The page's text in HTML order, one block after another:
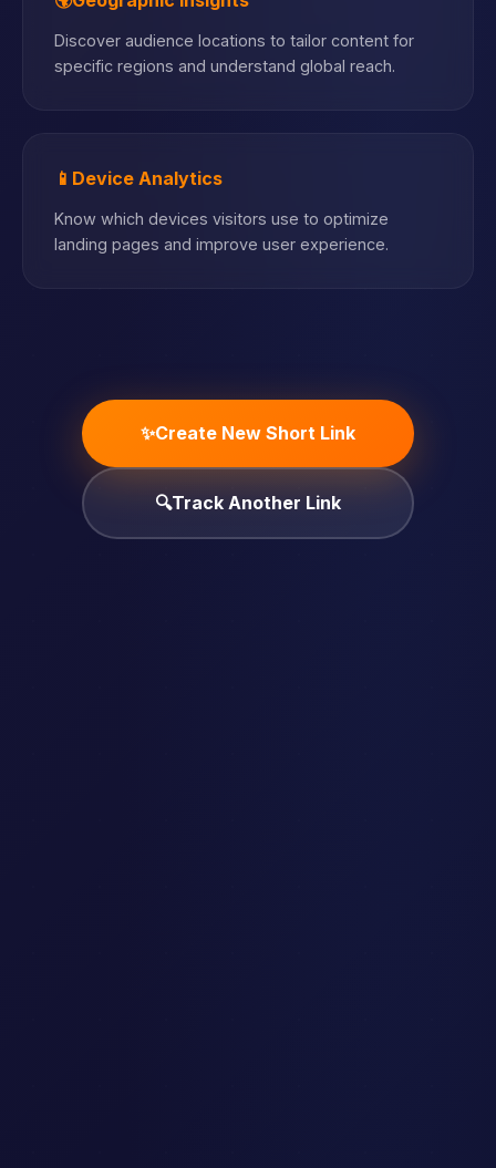
Discover audience locations to tailor content for
specific regions and understand global reach.
📱 Device Analytics
Know which devices visitors use to optimize
landing pages and improve user experience.
✨Create New Short Link
🔍Track Another Link